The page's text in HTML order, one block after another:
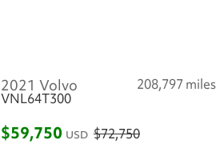
2021 Volvo
208,797 miles
VNL64T300
$59,750 USD $72,750